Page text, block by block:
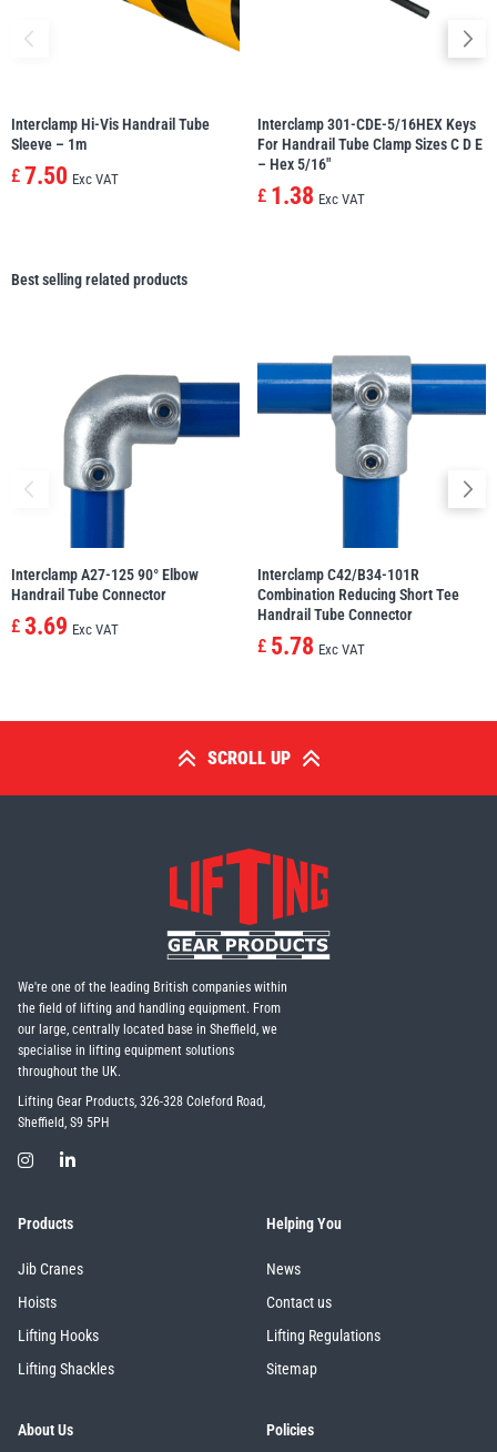
Interclamp Hi-Vis Handrail Tube
Sleeve – 1m
£ 7.50 Exc VAT
Interclamp 301-CDE-5/16HEX Keys
For Handrail Tube Clamp Sizes C D E
– Hex 5/16″
£ 1.38 Exc VAT
Best selling related products
Interclamp A27-125 90° Elbow
Handrail Tube Connector
£ 3.69 Exc VAT
Interclamp C42/B34-101R
Combination Reducing Short Tee
Handrail Tube Connector
£ 5.78 Exc VAT
SCROLL UP
We're one of the leading British companies within
the field of lifting and handling equipment. From
our large, centrally located base in Sheffield, we
specialise in lifting equipment solutions
throughout the UK.
Lifting Gear Products, 326-328 Coleford Road,
Sheffield, S9 5PH
Products
Jib Cranes
Hoists
Lifting Hooks
Lifting Shackles
Helping You
News
Contact us
Lifting Regulations
Sitemap
About Us Policies